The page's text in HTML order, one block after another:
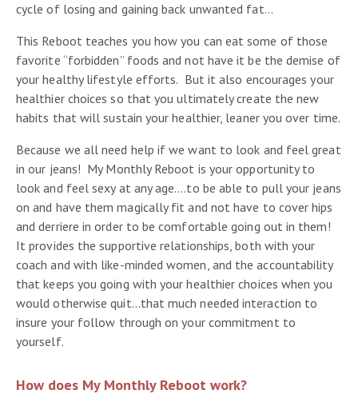
cycle of losing and gaining back unwanted fat…
This Reboot teaches you how you can eat some of those
favorite “forbidden” foods and not have it be the demise of
your healthy lifestyle efforts. But it also encourages your
healthier choices so that you ultimately create the new
habits that will sustain your healthier, leaner you over time.
Because we all need help if we want to look and feel great
in our jeans! My Monthly Reboot is your opportunity to
look and feel sexy at any age….to be able to pull your jeans
on and have them magically fit and not have to cover hips
and derriere in order to be comfortable going out in them!
It provides the supportive relationships, both with your
coach and with like-minded women, and the accountability
that keeps you going with your healthier choices when you
would otherwise quit…that much needed interaction to
insure your follow through on your commitment to
yourself.
How does My Monthly Reboot work?